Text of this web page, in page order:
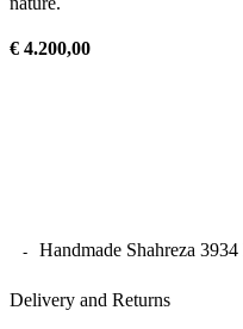
€ 4.200,00
Handmade Shahreza
Delivery and Returns